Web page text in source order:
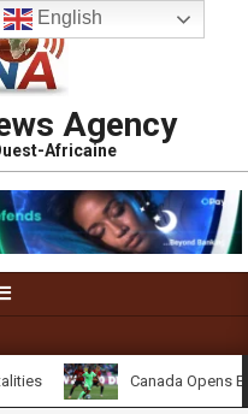
Agency
Africaine
Canada Opens
English